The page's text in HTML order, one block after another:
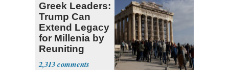
Greek Leaders:
Trump Can
Extend Legacy
for Millenia by
Reuniting
Parthenon
2,313